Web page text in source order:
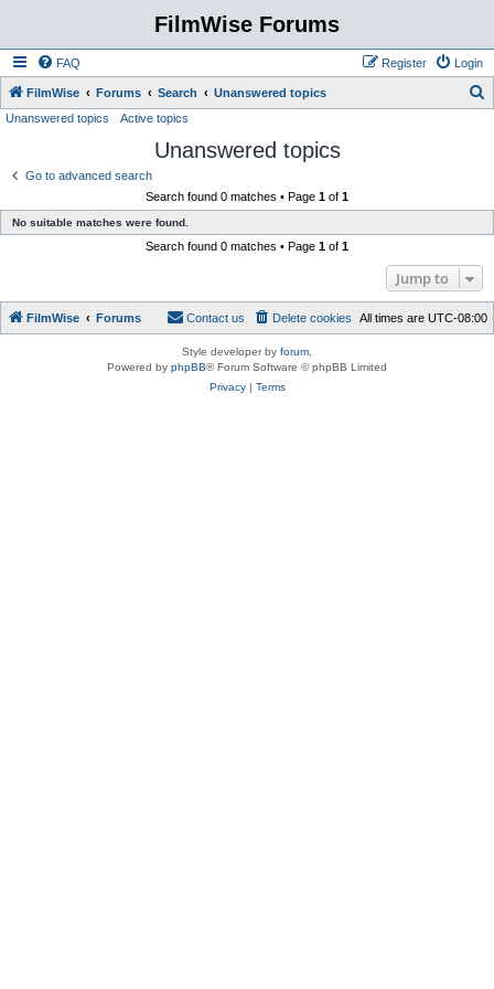
FilmWise Forums
FAQ Login
Register
FilmWise Forums Search Unanswered topics
Unanswered topics Active topics
Unanswered topics
Go to advanced search
Search found 0 matches • Page 1 of 1
No suitable matches were found.
Search found 0 matches • Page 1 of 1
Jump to
FilmWise Forums All times are UTC-08:00
Delete cookies
Contact us
Style developer by forum
Powered by phpBB® Forum Software © phpBB Limited
Privacy| Terms